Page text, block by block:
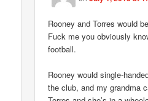
Rooney and Torres would
Fuck me you obviously
football.
Rooney would single-
the club, and my grandma